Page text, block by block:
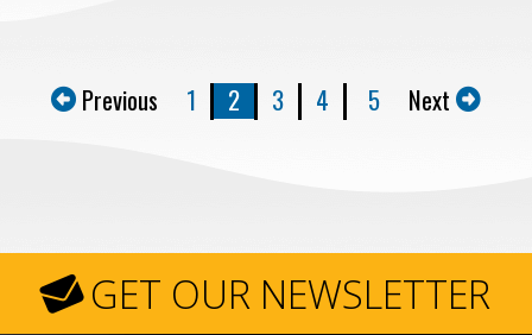
Previous 1 2 3 4 5 Next
GET OUR NEWSLETTER